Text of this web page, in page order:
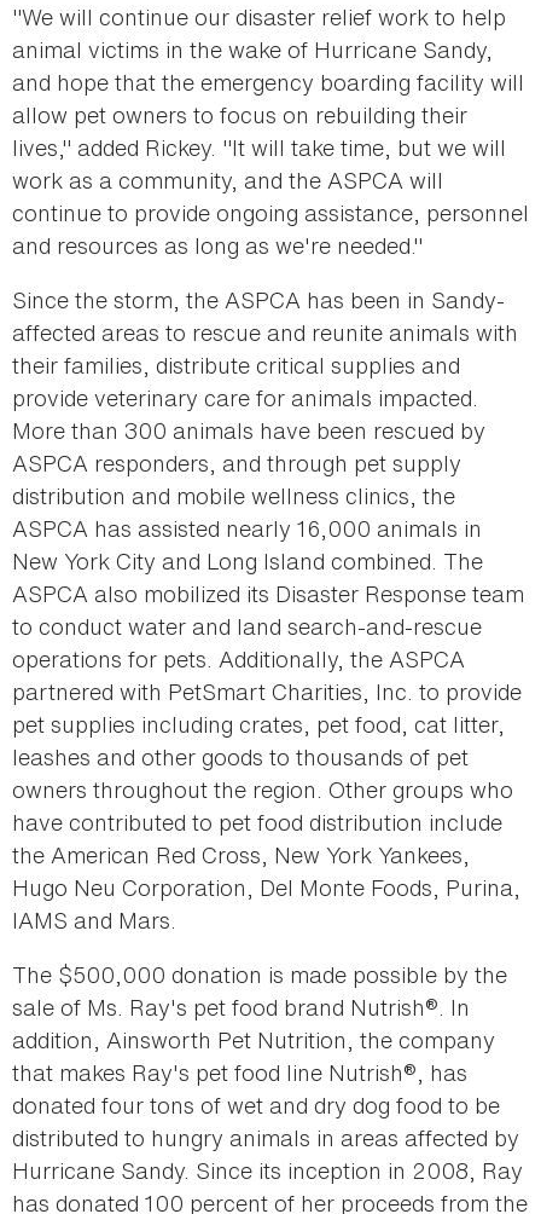
"We will continue our disaster relief work to help
animal victims in the wake of Hurricane Sandy,
and hope that the emergency boarding facility will
allow pet owners to focus on rebuilding their
lives," added Rickey. "It will take time, but we will
work as a community, and the ASPCA will
continue to provide ongoing assistance, personnel
and resources as long as we're needed."
Since the storm, the ASPCA has been in Sandy-
affected areas to rescue and reunite animals with
their families, distribute critical supplies and
provide veterinary care for animals impacted.
More than 300 animals have been rescued by
ASPCA responders, and through pet supply
distribution and mobile wellness clinics, the
ASPCA has assisted nearly 16,000 animals in
New York City and Long Island combined. The
ASPCA also mobilized its Disaster Response team
to conduct water and land search-and-rescue
operations for pets. Additionally, the ASPCA
partnered with PetSmart Charities, Inc. to provide
pet supplies including crates, pet food, cat litter,
leashes and other goods to thousands of pet
owners throughout the region. Other groups who
have contributed to pet food distribution include
the American Red Cross, New York Yankees,
Hugo Neu Corporation, Del Monte Foods, Purina,
IAMS and Mars.
The $500,000 donation is made possible by the
sale of Ms. Ray's pet food brand Nutrish®. In
addition, Ainsworth Pet Nutrition, the company
that makes Ray's pet food line Nutrish®, has
donated four tons of wet and dry dog food to be
distributed to hungry animals in areas affected by
Hurricane Sandy. Since its inception in 2008, Ray
has donated 100 percent of her proceeds from the